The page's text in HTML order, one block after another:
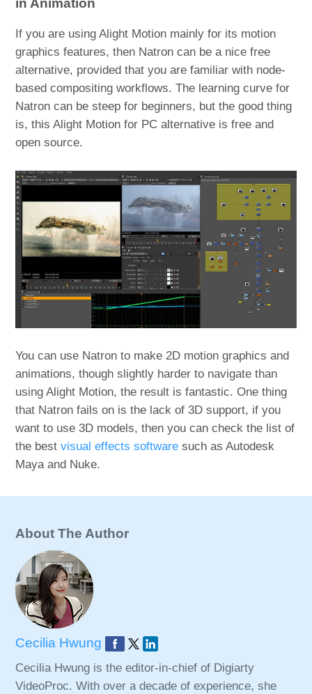
in Animation
If you are using Alight Motion mainly for its motion
graphics features, then Natron can be a nice free
alternative, provided that you are familiar with node-
based compositing workflows. The learning curve for
Natron can be steep for beginners, but the good thing
is, this Alight Motion for PC alternative is free and
open source.
You can use Natron to make 2D motion graphics and
animations, though slightly harder to navigate than
using Alight Motion, the result is fantastic. One thing
that Natron fails on is the lack of 3D support, if you
want to use 3D models, then you can check the list of
the bestvisual effects software such as Autodesk
Maya and Nuke.
About The Author
Cecilia Hwung
Cecilia Hwung is the editor-in-chief of Digiarty
VideoProc. With over a decade of experience, she